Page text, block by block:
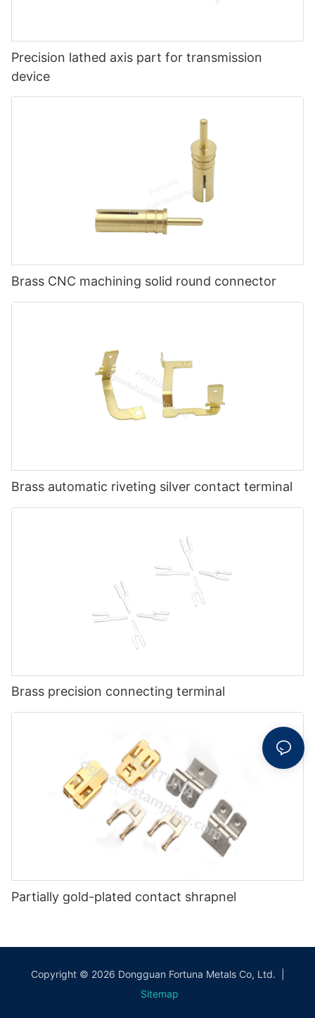
Precision lathed axis part for transmission
device
Brass CNC machining solid round connector
Brass automatic riveting silver contact terminal
Brass precision connecting terminal
Partially gold-plated contact shrapnel
Copyright © 2026 Dongguan Fortuna Metals Co, Ltd. |
Sitemap